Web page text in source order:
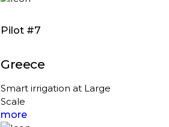
Pilot #7
Greece
Smart irrigation at Large
Scale
more